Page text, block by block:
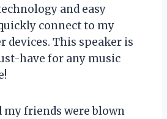
and easy
connect to my
devices. This speaker is
have for any music
my friends were blown